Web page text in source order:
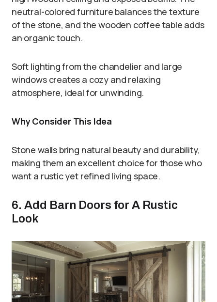
neutral-colored furniture balances the texture
of the stone, and the wooden coffee table adds
an organic touch.
Soft lighting from the chandelier and large
windows creates a cozy and relaxing
atmosphere, ideal for unwinding.
Why Consider This Idea
Stone walls bring natural beauty and durability,
making them an excellent choice for those who
want a rustic yet refined living space.
6. Add Barn Doors for A Rustic
Look